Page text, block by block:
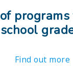
school
Find out more